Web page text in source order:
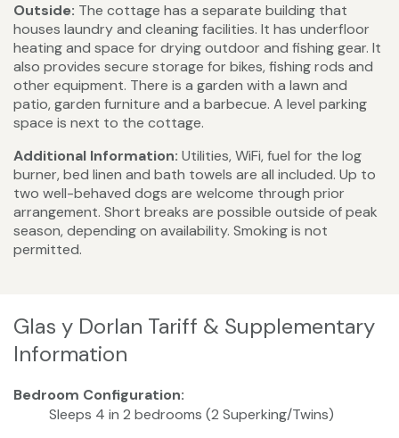
Outside: The cottage has a separate building that
houses laundry and cleaning facilities. It has underfloor
heating and space for drying outdoor and fishing gear. It
also provides secure storage for bikes, fishing rods and
other equipment. There is a garden with a lawn and
patio, garden furniture and a barbecue. A level parking
space is next to the cottage.
Additional Information: Utilities, WiFi, fuel for the log
burner, bed linen and bath towels are all included. Up to
two well-behaved dogs are welcome through prior
arrangement. Short breaks are possible outside of peak
season, depending on availability. Smoking is not
permitted.
Glas y Dorlan Tariff & Supplementary
Information
Bedroom Configuration:
Sleeps 4 in 2 bedrooms (2 Superking/Twins)